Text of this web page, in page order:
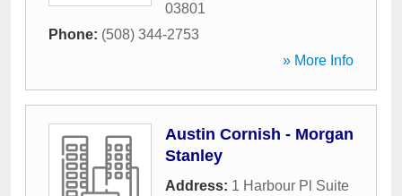
03801
Phone: (508) 344-2753
» More Info
Austin Cornish - Morgan
Stanley
Address: 1 Harbour Pl Suite